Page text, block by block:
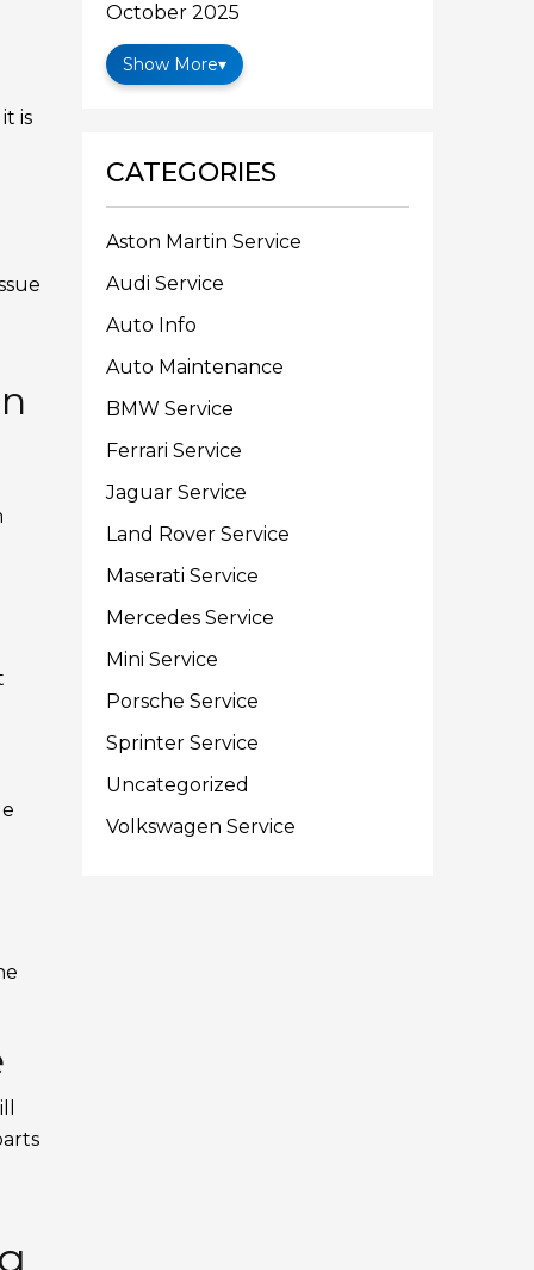
is
October 2025
Show More▾
CATEGORIES
Aston Martin Service
Audi Service
Auto Info
Auto Maintenance
BMW Service
Ferrari Service
Jaguar Service
Land Rover Service
Maserati Service
Mercedes Service
Mini Service
Porsche Service
Sprinter Service
Uncategorized
Volkswagen Service